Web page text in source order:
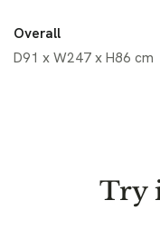
Overall
D91 x W247 x H86 cm
Try